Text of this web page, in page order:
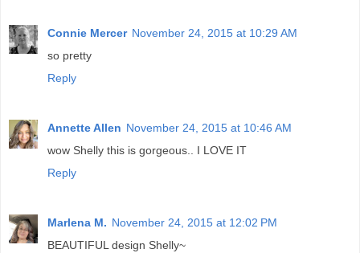
Connie Mercer November 24, 2015 at 10:29 AM
so pretty
Reply
Annette Allen November 24, 2015 at 10:46 AM
wow Shelly this is gorgeous.. I LOVE IT
Reply
Marlena M. November 24, 2015 at 12:02 PM
BEAUTIFUL design Shelly~